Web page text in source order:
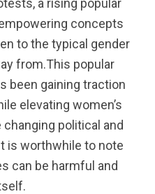
concepts
to the typical gender
from.This popular
been gaining traction
elevating women’s
political and
is worthwhile to note
can be harmful and